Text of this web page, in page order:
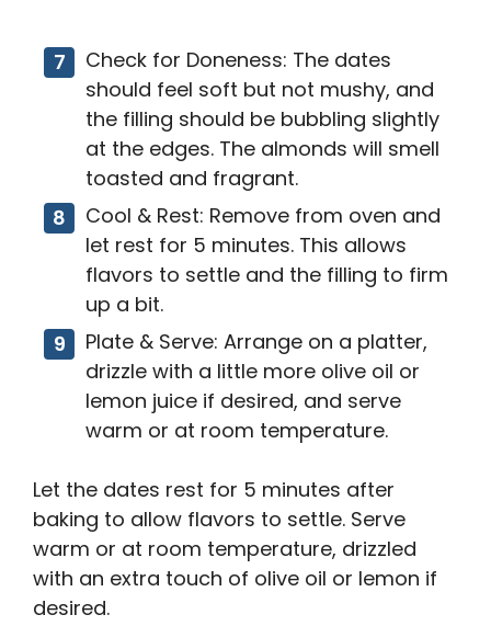
Check for Doneness: The dates
should feel soft but not mushy, and
the filling should be bubbling slightly
at the edges. The almonds will smell
toasted and fragrant.
Cool & Rest: Remove from oven and
let rest for 5 minutes. This allows
flavors to settle and the filling to firm
up a bit.
Plate & Serve: Arrange on a platter,
drizzle with a little more olive oil or
lemon juice if desired, and serve
warm or at room temperature.
Let the dates rest for 5 minutes after
baking to allow flavors to settle. Serve
warm or at room temperature, drizzled
with an extra touch of olive oil or lemon if
desired.